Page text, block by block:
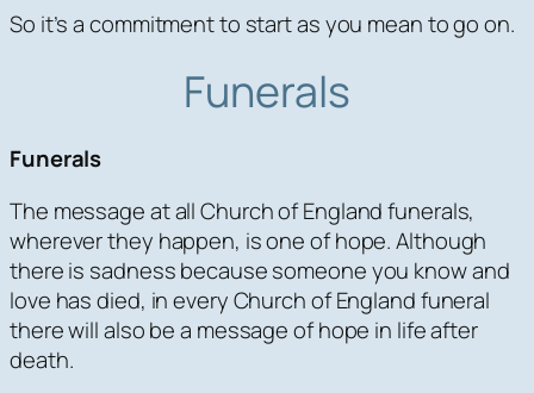
So it’s a commitment to start as you mean to go on.
Funerals
Funerals
The message at all Church of England funerals,
wherever they happen, is one of hope. Although
there is sadness because someone you know and
love has died, in every Church of England funeral
there will also be a message of hope in life after
death.